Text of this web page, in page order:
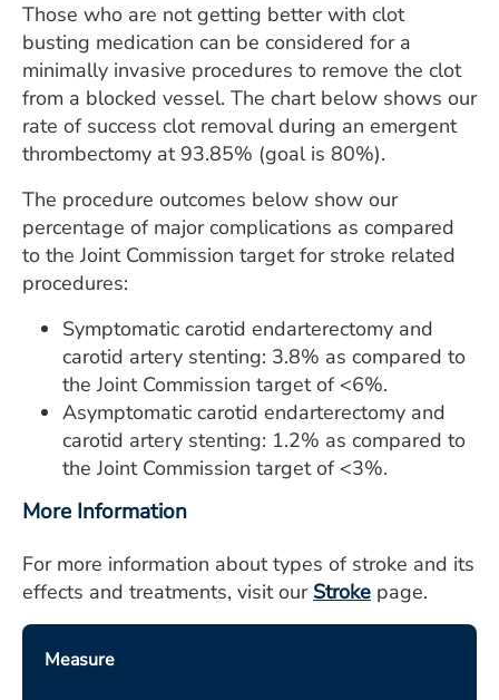
Those who are not getting better with clot
busting medication can be considered for a
minimally invasive procedures to remove the clot
from a blocked vessel. The chart below shows our
rate of success clot removal during an emergent
thrombectomy at 93.85% (goal is 80%).
The procedure outcomes below show our
percentage of major complications as compared
to the Joint Commission target for stroke related
procedures:
Symptomatic carotid endarterectomy and
carotid artery stenting: 3.8% as compared to
the Joint Commission target of <6%.
Asymptomatic carotid endarterectomy and
carotid artery stenting: 1.2% as compared to
the Joint Commission target of <3%.
More Information
For more information about types of stroke and its
effects and treatments, visit our Stroke page.
Measure